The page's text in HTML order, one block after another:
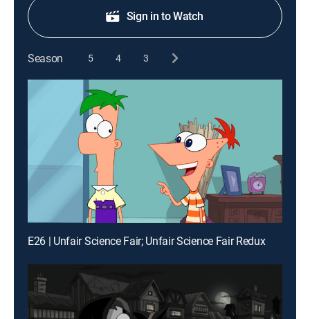
Sign in to Watch
Season 5 4 3
E26 | Unfair Science Fair; Unfair Science Fair Redux